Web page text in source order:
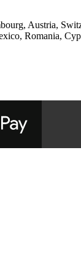
Austria,
Romania,